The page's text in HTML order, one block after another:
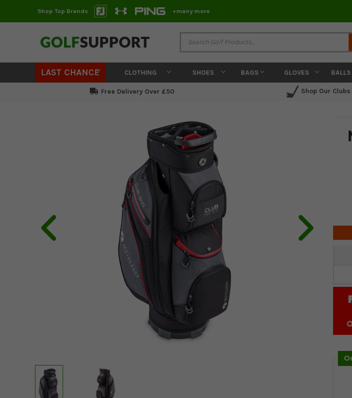
Shop Top Brands +many more
LAST CHANCE CLOTHING SHOES BAGS GLOVES BALLS
Free Delivery Over £50 Shop Our Clubs